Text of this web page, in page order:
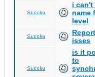
Sudoku
i can't
name
level
Sudoku
isses
Sudoku
is it
to